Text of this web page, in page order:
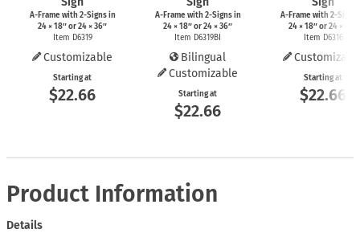
A-Framewith2-Signsin
24 × 18″ or 24 × 36″
Item D6319
Customizable
Starting at
$22.66
A-Framewith2-Signsin
24 × 18″ or 24 × 36″
Item D6319BI
Bilingual
Customizable
Starting at
$22.66
A-Framewith 2-Signs
24 × 18″ or 24 × 36″
Item D6316
Starting at
$22.66
Product Information
Details